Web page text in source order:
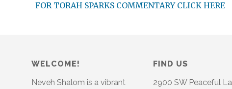
FOR TORAH SPARKS COMMENTARY CLICK HERE
WELCOME!
Neveh Shalom is a vibrant
FIND US
2900 SW Peaceful